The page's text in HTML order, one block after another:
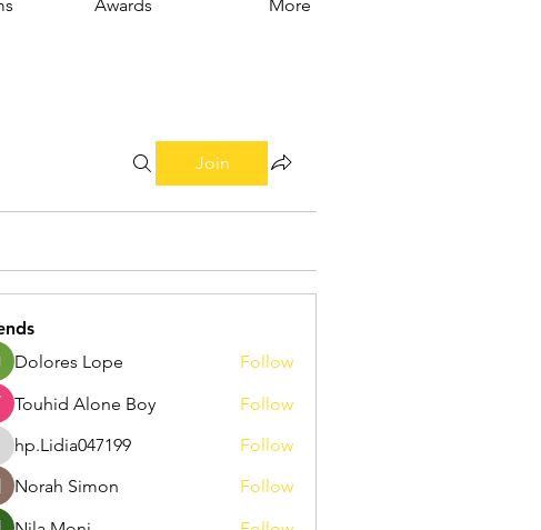
Awards More
Join
Dolores Lope
Follow
Touhid Alone Boy
Follow
hp.Lidia047199
Follow
Norah Simon
Follow